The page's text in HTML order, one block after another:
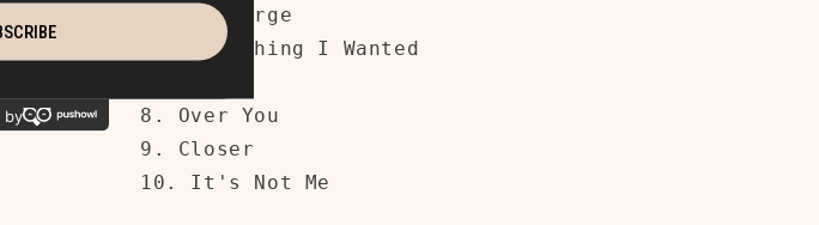
5. The Purge
Everything I Wanted
8. Over You
9. Closer
10. It's Not Me